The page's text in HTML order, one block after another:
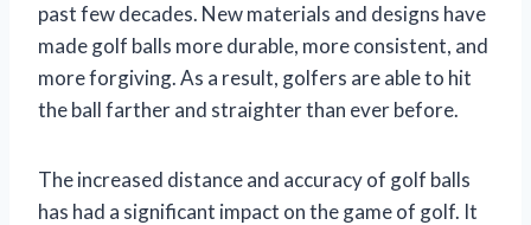
past few decades. New materials and designs have
made golf balls more durable, more consistent, and
more forgiving. As a result, golfers are able to hit
the ball farther and straighter than ever before.
The increased distance and accuracy of golf balls
has had a significant impact on the game of golf. It